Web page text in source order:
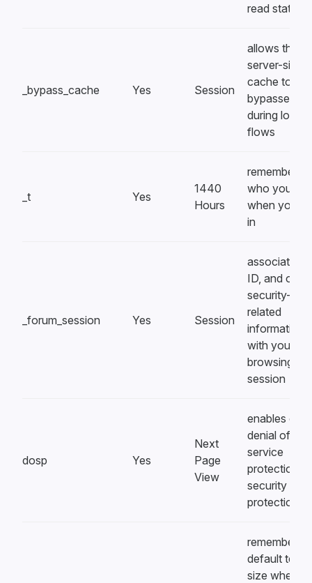
read state
_bypass_cache Yes Session
allows the
server-side
cache to be
bypassed
during login
flows
_t Yes
1440
Hours
remembers
who you are
when you
in
_forum_session Yes Session
associates
ID, and other
security-
related
information,
with your
browsing
session
dosp Yes
Next
Page
View
enables
denial of
service
protection, a
security
protection
remembers
default text
size when a